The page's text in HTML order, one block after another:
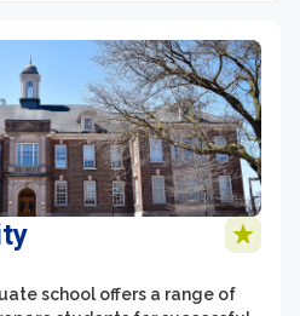
school offers a range of